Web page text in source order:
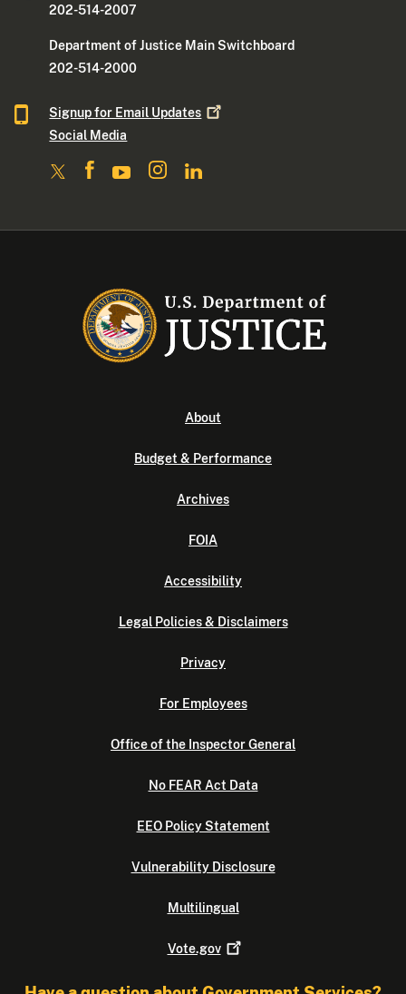
202-514-2007
Department of Justice Main Switchboard
202-514-2000
Signup for Email Updates
Social Media
About
Budget & Performance
Archives
FOIA
Accessibility
Legal Policies & Disclaimers
Privacy
For Employees
Office of the Inspector General
No FEAR Act Data
EEO Policy Statement
Vulnerability Disclosure
Multilingual
Vote.gov